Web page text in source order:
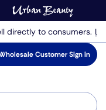
directly to consumers.
Customer Sign in